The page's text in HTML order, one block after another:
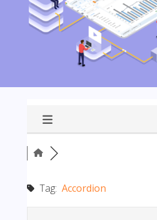
Tag: Accordion